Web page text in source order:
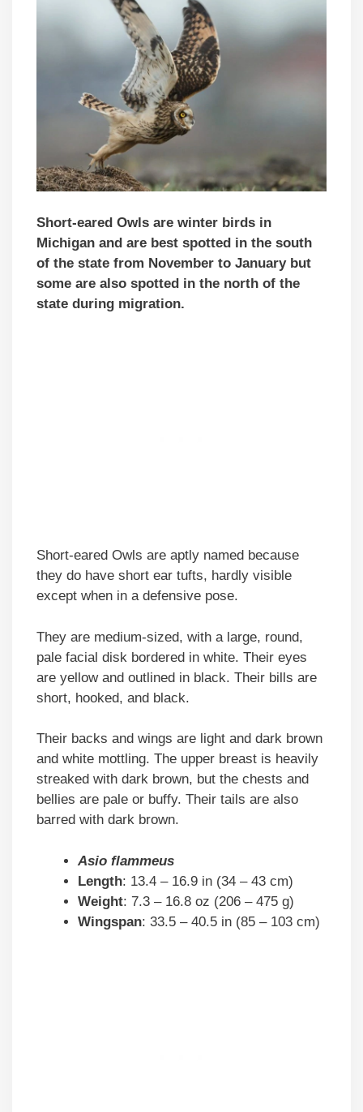
Short-eared Owls are winter birds in
Michigan and are best spotted in the south
of the state from November to January but
some are also spotted in the north of the
state during migration.
Short-eared Owls are aptly named because
they do have short ear tufts, hardly visible
except when in a defensive pose.
They are medium-sized, with a large, round,
pale facial disk bordered in white. Their eyes
are yellow and outlined in black. Their bills are
short, hooked, and black.
Their backs and wings are light and dark brown
and white mottling. The upper breast is heavily
streaked with dark brown, but the chests and
bellies are pale or buffy. Their tails are also
barred with dark brown.
Asio flammeus
Length: 13.4 – 16.9 in (34 – 43 cm)
Weight: 7.3 – 16.8 oz (206 – 475 g)
Wingspan: 33.5 – 40.5 in (85 – 103 cm)